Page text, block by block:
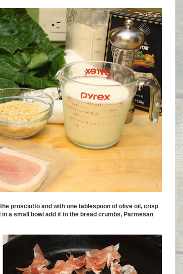
prosciutto and with one tablespoon of olive oil, crisp
a small bowl add it to the bread crumbs, Parmesan